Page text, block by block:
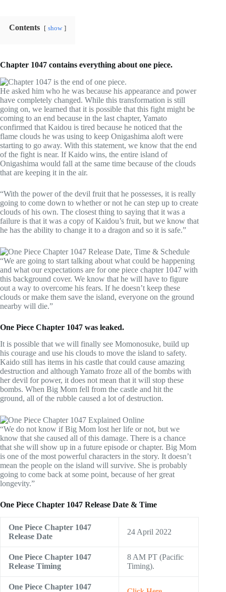
Contents show
Chapter 1047 contains everything about one piece.
He asked him who he was because his appearance and power
have completely changed. While this transformation is still
going on, we learned that it is possible that this fight might be
coming to an end because in the last chapter, Yamato
confirmed that Kaidou is tired because he noticed that the
flame clouds he was using to keep Onigashima aloft were
starting to go away. With this statement, we know that the end
of the fight is near. If Kaido wins, the entire island of
Onigashima would fall at the same time because of the clouds
that are keeping it in the air.
“With the power of the devil fruit that he possesses, it is really
going to come down to whether or not he can step up to create
clouds of his own. The closest thing to saying that it was a
failure is that it was a copy of Kaidou’s fruit, but we know that
he has the ability to change it to a dragon and so it is safe.”
“We are going to start talking about what could be happening
and what our expectations are for one piece chapter 1047 with
this background cover. We know that he will have to figure
out a way to overcome his fears. If he doesn’t keep these
clouds or make them save the island, everyone on the ground
nearby will die.”
One Piece Chapter 1047 was leaked.
It is possible that we will finally see Momonosuke, build up
his courage and use his clouds to move the island to safety.
Kaido still has items in his castle that could cause amazing
destruction and although Yamato froze all of the bombs with
her devil for power, it does not mean that it will stop these
bombs. When Big Mom fell from the castle and hit the
ground, all of the rubble caused a lot of destruction.
“We do not know if Big Mom lost her life or not, but we
know that she caused all of this damage. There is a chance
that she will show up in a future episode or chapter. Big Mom
is one of the most powerful characters in the story. It doesn’t
mean the people on the island will survive. She is probably
going to come back at some point, because of her great
longevity.”
One Piece Chapter 1047 Release Date & Time
One Piece Chapter 1047
Release Date
24 April 2022
One Piece Chapter 1047
Release Timing
8 AM PT (Pacific
Timing).
One Piece Chapter 1047